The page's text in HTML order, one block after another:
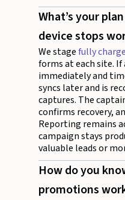
What’s your
device stops
We stagefully
forms at each site. If
immediately and
syncs later and is
captures. The
confirms recovery,
Reporting remains
campaign stays
valuable leads or
How do you
promotions